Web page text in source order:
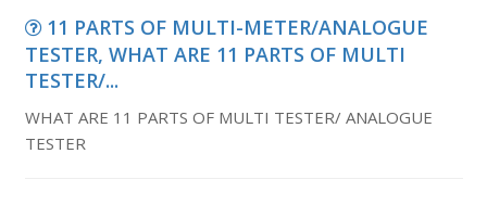
11 PARTS OF MULTI-METER/ANALOGUE
TESTER, WHAT ARE 11 PARTS OF MULTI
TESTER/...
WHAT ARE 11 PARTS OF MULTI TESTER/ ANALOGUE
TESTER